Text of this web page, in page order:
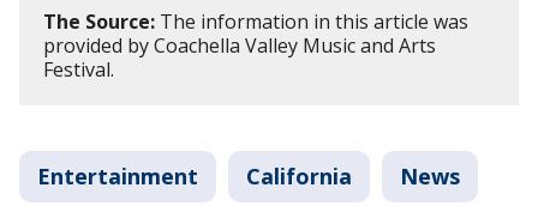
The Source: The information in this article was
provided by Coachella Valley Music and Arts
Festival.
Entertainment California News